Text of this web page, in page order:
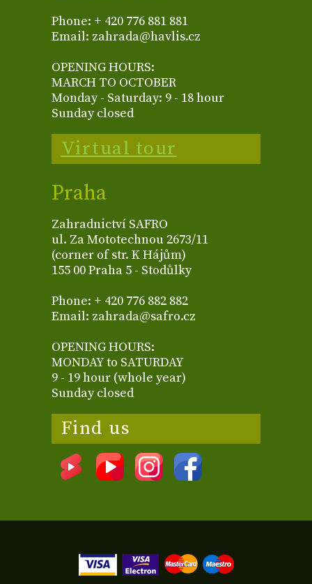
Phone: + 420 776 881 881
Email: zahrada@havlis.cz
OPENING HOURS:
MARCH TO OCTOBER
Monday - Saturday: 9 - 18 hour
Sunday closed
Virtual tour
Praha
Zahradnictví SAFRO
ul. Za Mototechnou 2673/11
(corner of str. K Hájům)
155 00 Praha 5 - Stodůlky
Phone: + 420 776 882 882
Email: zahrada@safro.cz
OPENING HOURS:
MONDAY to SATURDAY
9 - 19 hour (whole year)
Sunday closed
Find us